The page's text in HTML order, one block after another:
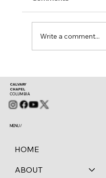
Mark 11:28-30
Write a comment...
CALVARY
CHAPEL
COLUMBIA
MENU /
HOME
ABOUT